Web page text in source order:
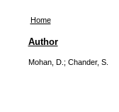
Home
Author
Mohan, D. ; Chander, S.